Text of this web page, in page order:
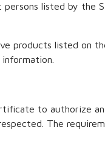
listed by the
products listed on
to authorize
The